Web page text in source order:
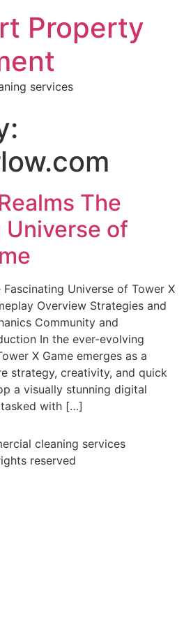
Property
services
The
Universe of
Fascinating Universe of Tower X
Overview Strategies and
Community and
In the ever-evolving
X Game emerges as a
strategy, creativity, and quick
a visually stunning digital
tasked with […]
cleaning services
reserved